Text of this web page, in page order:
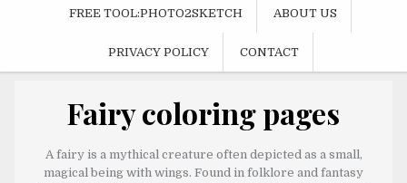
FREE TOOL:PHOTO2SKETCH ABOUT US
PRIVACY POLICY CONTACT
Fairy coloring pages
A fairy is a mythical creature often depicted as a small,
magical being with wings. Found in folklore and fantasy